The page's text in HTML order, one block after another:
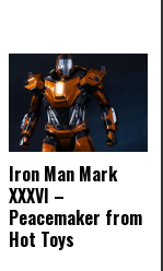
Iron Man Mark
XXXVI –
Peacemaker from
Hot Toys